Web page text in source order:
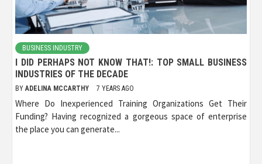
BUSINESS INDUSTRY
I DID PERHAPS NOT KNOW THAT!: TOP SMALL BUSINESS
INDUSTRIES OF THE DECADE
BY ADELINA MCCARTHY 7 YEARS AGO
Where Do Inexperienced Training Organizations Get Their
Funding? Having recognized a gorgeous space of enterprise
the place you can generate...